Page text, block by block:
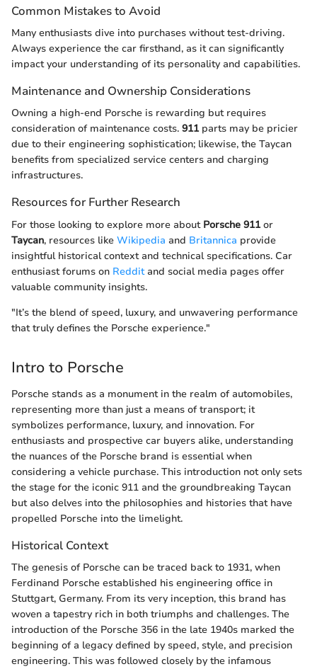
Common Mistakes to Avoid
Many enthusiasts dive into purchases without test-driving.
Always experience the car firsthand, as it can significantly
impact your understanding of its personality and capabilities.
Maintenance and Ownership Considerations
Owning a high-end Porsche is rewarding but requires
consideration of maintenance costs. 911parts may be pricier
due to their engineering sophistication; likewise, the Taycan
benefits from specialized service centers and charging
infrastructures.
Resources for Further Research
For those looking to explore more about Porsche 911or
Taycan, resources like Wikipedia and Britannica provide
insightful historical context and technical specifications. Car
enthusiast forums on Redditand social media pages offer
valuable community insights.
"It’s the blend of speed, luxury, and unwavering performance
that truly defines the Porsche experience."
Intro to Porsche
Porsche stands as a monument in the realm of automobiles,
representing more than just a means of transport; it
symbolizes performance, luxury, and innovation. For
enthusiasts and prospective car buyers alike, understanding
the nuances of the Porsche brand is essential when
considering a vehicle purchase. This introduction not only sets
the stage for the iconic 911 and the groundbreaking Taycan
but also delves into the philosophies and histories that have
propelled Porsche into the limelight.
Historical Context
The genesis of Porsche can be traced back to 1931, when
Ferdinand Porsche established his engineering office in
Stuttgart, Germany. From its very inception, this brand has
woven a tapestry rich in both triumphs and challenges. The
introduction of the Porsche 356 in the late 1940s marked the
beginning of a legacy defined by speed, style, and precision
engineering. This was followed closely by the infamous